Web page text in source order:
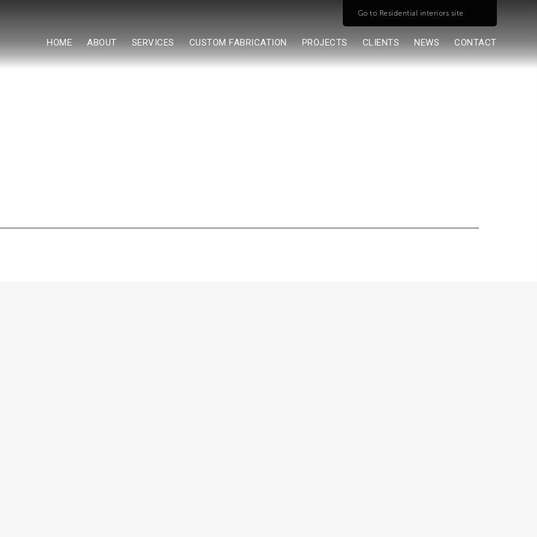
Go to Residential interiors site
HOME ABOUT SERVICES CUSTOM FABRICATION PROJECTS CLIENTS NEWS CONTACT